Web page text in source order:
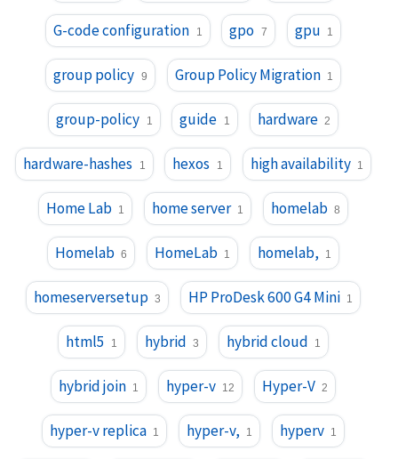
G-code configuration 1 gpo 7 gpu 1
group policy 9 Group Policy Migration 1
group-policy 1 guide 1 hardware 2
hardware-hashes 1 hexos 1 high availability 1
Home Lab 1 home server 1 homelab 8
Homelab 6 HomeLab 1 homelab, 1
homeserversetup 3 HP ProDesk 600 G4 Mini 1
html5 1 hybrid 3 hybrid cloud 1
hybrid join 1 hyper-v 12 Hyper-V 2
hyper-v replica 1 hyper-v, 1 hyperv 1